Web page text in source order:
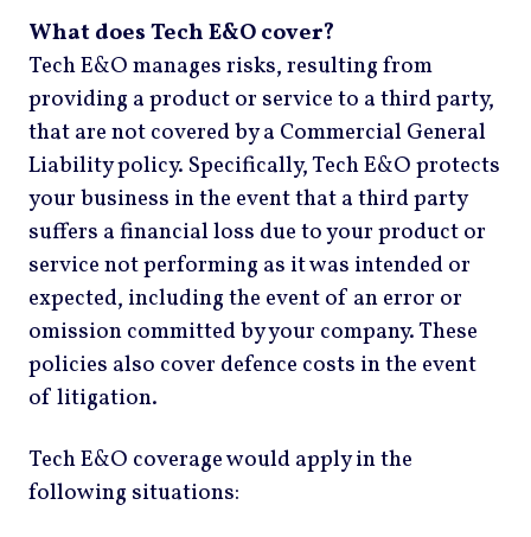
What does Tech E&O cover?
Tech E&O manages risks, resulting from
providing a product or service to a third party,
that are not covered by a Commercial General
Liability policy. Specifically, Tech E&O protects
your business in the event that a third party
suffers a financial loss due to your product or
service not performing as it was intended or
expected, including the event of an error or
omission committed by your company. These
policies also cover defence costs in the event
of litigation.
Tech E&O coverage would apply in the
following situations: